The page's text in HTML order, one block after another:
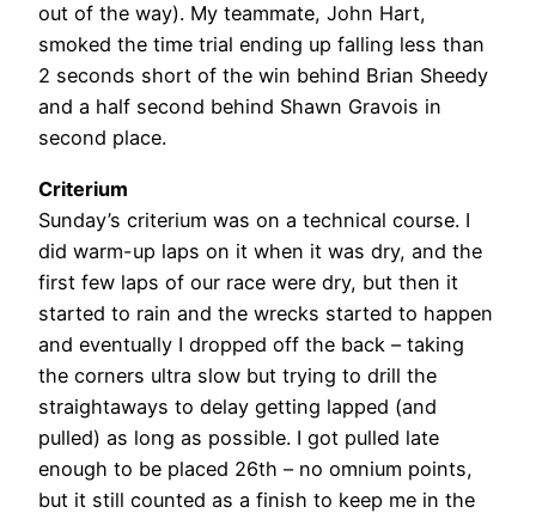
out of the way). My teammate, John Hart,
smoked the time trial ending up falling less than
2 seconds short of the win behind Brian Sheedy
and a half second behind Shawn Gravois in
second place.
Criterium
Sunday’s criterium was on a technical course. I
did warm-up laps on it when it was dry, and the
first few laps of our race were dry, but then it
started to rain and the wrecks started to happen
and eventually I dropped off the back – taking
the corners ultra slow but trying to drill the
straightaways to delay getting lapped (and
pulled) as long as possible. I got pulled late
enough to be placed 26th – no omnium points,
but it still counted as a finish to keep me in the